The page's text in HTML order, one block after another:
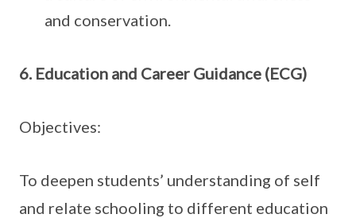
and conservation.
6. Education and Career Guidance (ECG)
Objectives:
To deepen students’ understanding of self
and relate schooling to different education